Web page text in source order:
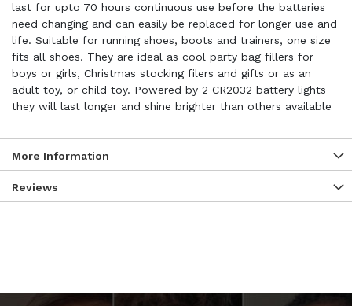
last for upto 70 hours continuous use before the batteries
need changing and can easily be replaced for longer use and
life. Suitable for running shoes, boots and trainers, one size
fits all shoes. They are ideal as cool party bag fillers for
boys or girls, Christmas stocking filers and gifts or as an
adult toy, or child toy. Powered by 2 CR2032 battery lights
they will last longer and shine brighter than others available
More Information
Reviews